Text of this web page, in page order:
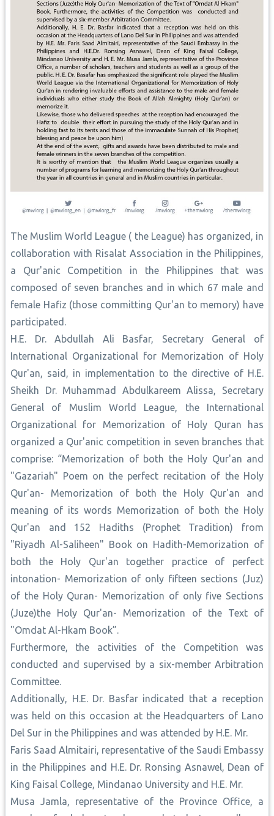
The Muslim World League ( the League) has organized, in
collaboration with Risalat Association in the Philippines,
a Qur'anic Competition in the Philippines that was
composed of seven branches and in which 67 male and
female Hafiz (those committing Qur'an to memory) have
participated.
H.E. Dr. Abdullah Ali Basfar, Secretary General of
International Organizational for Memorization of Holy
Qur'an, said, in implementation to the directive of H.E.
Sheikh Dr. Muhammad Abdulkareem Alissa, Secretary
General of Muslim World League, the International
Organizational for Memorization of Holy Quran has
organized a Qur'anic competition in seven branches that
comprise: “Memorization of both the Holy Qur'an and
"Gazariah" Poem on the perfect recitation of the Holy
Qur'an- Memorization of both the Holy Qur'an and
meaning of its words Memorization of both the Holy
Qur'an and 152 Hadiths (Prophet Tradition) from
"Riyadh Al-Saliheen" Book on Hadith-Memorization of
both the Holy Qur'an together practice of perfect
intonation- Memorization of only fifteen sections (Juz)
of the Holy Quran- Memorization of only five Sections
(Juze)the Holy Qur'an- Memorization of the Text of
"Omdat Al-Hkam Book”.
Furthermore, the activities of the Competition was
conducted and supervised by a six-member Arbitration
Committee.
Additionally, H.E. Dr. Basfar indicated that a reception
was held on this occasion at the Headquarters of Lano
Del Sur in the Philippines and was attended by H.E. Mr.
Faris Saad Almitairi, representative of the Saudi Embassy
in the Philippines and H.E. Dr. Ronsing Asnawel, Dean of
King Faisal College, Mindanao University and H.E. Mr.
Musa Jamla, representative of the Province Office, a